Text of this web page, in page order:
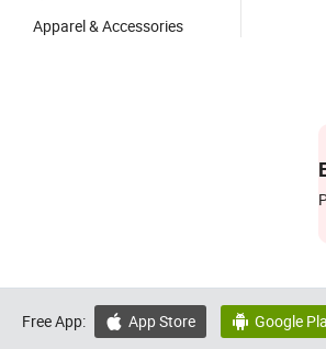
Apparel & Accessories
Free App:  App Store  Google